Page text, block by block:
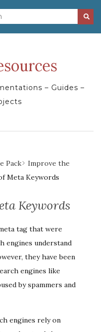
– Guides –
Pack
Improve the
Meta Keywords
Keywords
tag that were
engines understand
they have been
engines like
by spammers and
engines rely on